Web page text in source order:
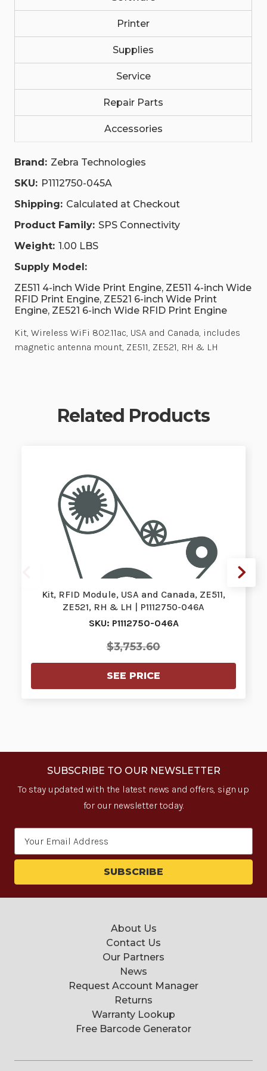
045A
045A
Printer
Supplies
Service
Repair Parts
Accessories
Brand: Zebra Technologies
SKU: P1112750-045A
Shipping: Calculated at Checkout
Product Family: SPS Connectivity
Weight: 1.00 LBS
Supply Model:
ZE511 4-inch Wide Print Engine, ZE511 4-inch Wide
RFID Print Engine, ZE521 6-inch Wide Print
Engine, ZE521 6-inch Wide RFID Print Engine
Kit, Wireless WiFi 802.11ac, USA and Canada, includes
magnetic antenna mount, ZE511, ZE521, RH & LH
Related Products
Kit, RFID Module, USA and Canada, ZE511,
ZE521, RH & LH | P1112750-046A
SKU: P1112750-046A
$3,753.60
SEE PRICE
SUBSCRIBE TO OUR NEWSLETTER
To stay updated with the latest news and offers, sign up
for our newsletter today.
About Us
Contact Us
Our Partners
News
Request Account Manager
Returns
Warranty Lookup
Free Barcode Generator